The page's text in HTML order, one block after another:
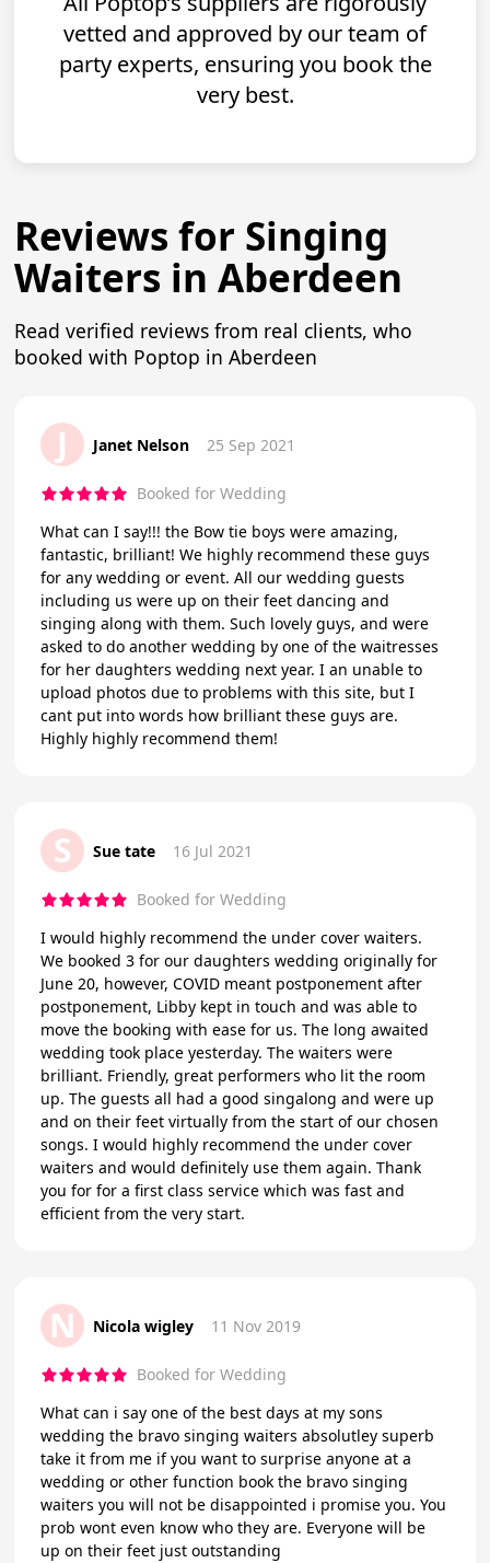
vetted and approved by our team of
party experts, ensuring you book the
very best.
Reviews for Singing
Waiters in Aberdeen
Read verified reviews from real clients, who
booked with Poptop in Aberdeen
J Janet Nelson 25 Sep 2021
Booked for Wedding
What can I say!!! the Bow tie boys were amazing,
fantastic, brilliant! We highly recommend these guys
for any wedding or event. All our wedding guests
including us were up on their feet dancing and
singing along with them. Such lovely guys, and were
asked to do another wedding by one of the waitresses
for her daughters wedding next year. I an unable to
upload photos due to problems with this site, but I
cant put into words how brilliant these guys are.
Highly highly recommend them!
S Sue tate 16 Jul 2021
Booked for Wedding
I would highly recommend the under cover waiters.
We booked 3 for our daughters wedding originally for
June 20, however, COVID meant postponement after
postponement, Libby kept in touch and was able to
move the booking with ease for us. The long awaited
wedding took place yesterday. The waiters were
brilliant. Friendly, great performers who lit the room
up. The guests all had a good singalong and were up
and on their feet virtually from the start of our chosen
songs. I would highly recommend the under cover
waiters and would definitely use them again. Thank
you for for a first class service which was fast and
efficient from the very start.
N Nicola wigley 11 Nov 2019
Booked for Wedding
What can i say one of the best days at my sons
wedding the bravo singing waiters absolutley superb
take it from me if you want to surprise anyone at a
wedding or other function book the bravo singing
waiters you will not be disappointed i promise you. You
prob wont even know who they are. Everyone will be
up on their feet just outstanding